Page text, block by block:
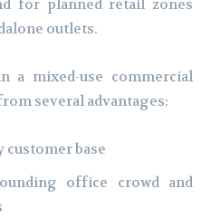
for planned retail zones
outlets.
a mixed-use commercial
several advantages:
customer base
office crowd and